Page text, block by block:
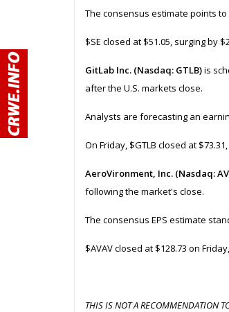
The consensus estimate points
$SE closed at $51.05, surging by
GitLab Inc. (Nasdaq: GTLB)is
after the U.S. markets close.
Analysts are forecasting an
On Friday, $GTLB closed at
AeroVironment, Inc. (Nasdaq:
following the market's close.
The consensus EPS estimate
$AVAV closed at $128.73 on
THIS IS NOT A RECOMMENDATION